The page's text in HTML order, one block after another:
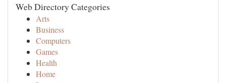
Web Directory Categories
Arts
Business
Computers
Games
Health
Home